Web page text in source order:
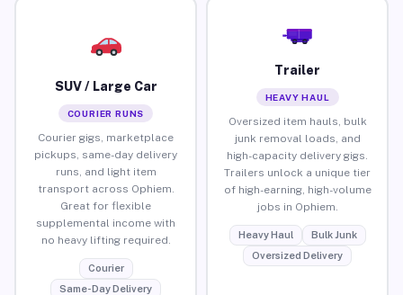
SUV / Large Car
COURIER RUNS
Courier gigs, marketplace
pickups, same-day delivery
runs, and light item
transport across Ophiem.
Great for flexible
supplemental income with
no heavy lifting required.
Courier
Same-Day Delivery
Trailer
HEAVY HAUL
Oversized item hauls, bulk
junk removal loads, and
high-capacity delivery gigs.
Trailers unlock a unique tier
of high-earning, high-volume
jobs in Ophiem.
Heavy Haul
Bulk Junk
Oversized Delivery